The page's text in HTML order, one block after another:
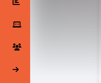
Latest Products &